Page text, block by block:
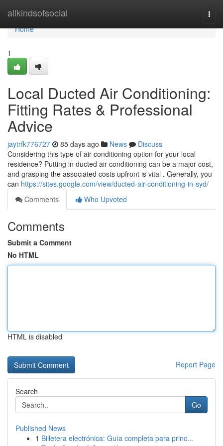
allkindsofsocial
Home
Home
1
Local Ducted Air Conditioning:
Fitting Rates & Professional
Advice
jaytrfk776727 85 days ago News
Discuss
Considering this type of air conditioning option for your local
residence? Putting in ducted air conditioning can be a major cost,
and grasping the associated costs upfront is vital . Generally, you
can https://sites.google.com/view/ducted-air-conditioning-in-syd/
Comments
Who Upvoted
Comments
Submit a Comment
No HTML
HTML is disabled
Report Page
Search
Go
Published News
1 Billetera electrónica: Guía completa para princ...